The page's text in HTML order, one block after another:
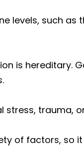
levels, such
is hereditary.
stress, trauma,
of factors, so